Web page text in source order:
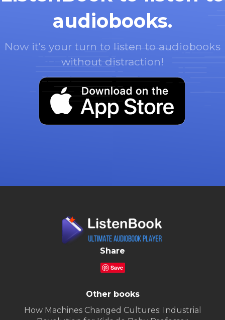
audiobooks.
Now it's your turn to listen to audiobooks
without distraction!
Share
Save
Other books
How Machines Changed Cultures: Industrial